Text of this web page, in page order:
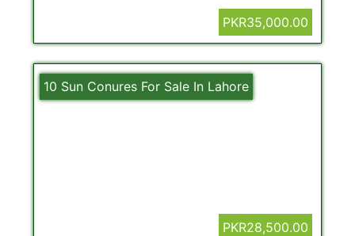
PKR35,000.00
10 Sun Conures For Sale In Lahore
PKR28,500.00